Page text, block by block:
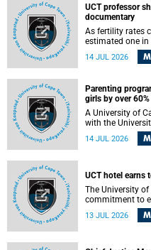
UCT professor
documentary
As fertility rates
estimated one in
their lifetime, a
helping to bring
14 JUL 2026
Parenting
girls by over
A University of
with the
programmes,
against girls by
14 JUL 2026
UCT hotel earns
The University
commitment to
Protea Hotel by
internationally
13 JUL 2026